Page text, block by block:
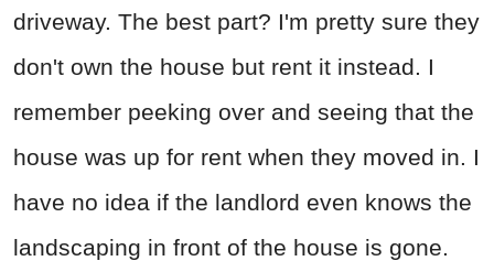
driveway. The best part? I'm pretty sure they
don't own the house but rent it instead. I
remember peeking over and seeing that the
house was up for rent when they moved in. I
have no idea if the landlord even knows the
landscaping in front of the house is gone.